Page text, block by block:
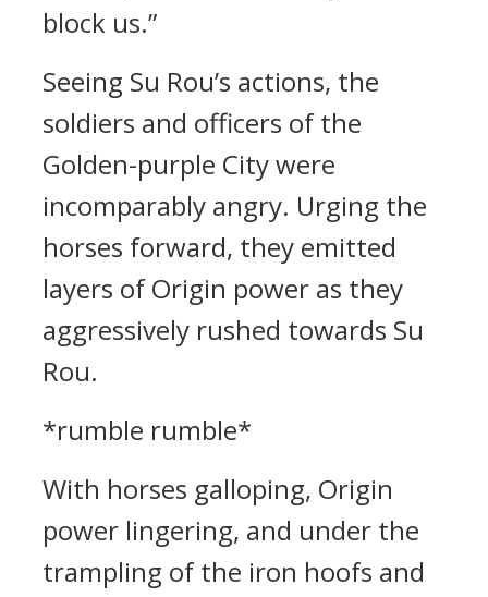
block us.”
Seeing Su Rou’s actions, the
soldiers and officers of the
Golden-purple City were
incomparably angry. Urging the
horses forward, they emitted
layers of Origin power as they
aggressively rushed towards Su
Rou.
*rumble rumble*
With horses galloping, Origin
power lingering, and under the
trampling of the iron hoofs and